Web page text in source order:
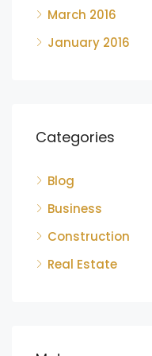
March 2016
January 2016
Categories
Blog
Business
Construction
Real Estate